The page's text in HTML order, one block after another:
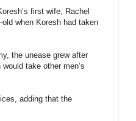
first wife, Rachel
when Koresh had taken
the unease grew after
take other men’s
adding that the